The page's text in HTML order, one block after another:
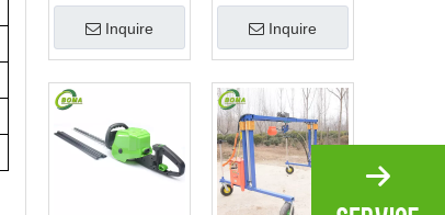
Inquire
Grass Cutter and
Chainsaw Trimmer
for Municipality
Inquire